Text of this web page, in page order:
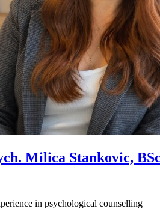
Milica Stankovic, BSc
in psychological counselling